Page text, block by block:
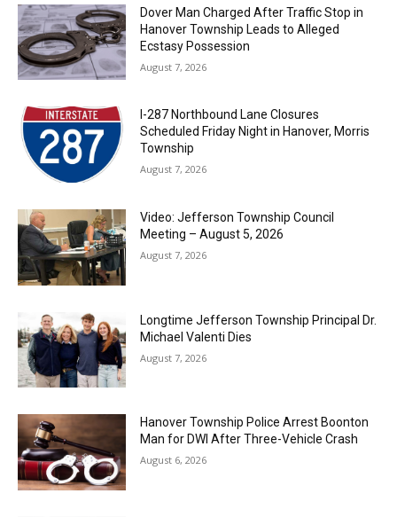
Dover Man Charged After Traffic Stop in
Hanover Township Leads to Alleged
Ecstasy Possession
August 7, 2026
I-287 Northbound Lane Closures
Scheduled Friday Night in Hanover, Morris
Township
August 7, 2026
Video: Jefferson Township Council
Meeting – August 5, 2026
August 7, 2026
Longtime Jefferson Township Principal Dr.
Michael Valenti Dies
August 7, 2026
Hanover Township Police Arrest Boonton
Man for DWI After Three-Vehicle Crash
August 6, 2026